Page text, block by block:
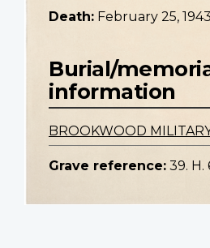
Death: February 25, 1943
Burial/
information
BROOKWOOD
Grave reference: 39. H.